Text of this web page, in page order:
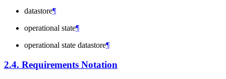
datastore¶
operational state¶
operational state datastore¶
2.4. Requirements Notation